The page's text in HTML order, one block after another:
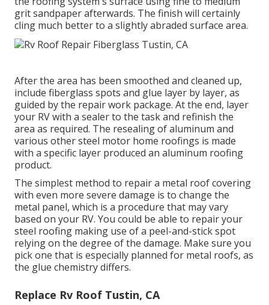
grit sandpaper afterwards. The finish will certainly
cling much better to a slightly abraded surface area.
After the area has been smoothed and cleaned up,
include fiberglass spots and glue layer by layer, as
guided by the repair work package. At the end, layer
your RV with a sealer to the task and refinish the
area as required. The resealing of aluminum and
various other steel motor home roofings is made
with a specific layer produced an aluminum roofing
product.
The simplest method to repair a metal roof covering
with even more severe damage is to change the
metal panel, which is a procedure that may vary
based on your RV. You could be able to repair your
steel roofing making use of a peel-and-stick spot
relying on the degree of the damage. Make sure you
pick one that is especially planned for metal roofs, as
the glue chemistry differs.
Replace Rv Roof Tustin, CA